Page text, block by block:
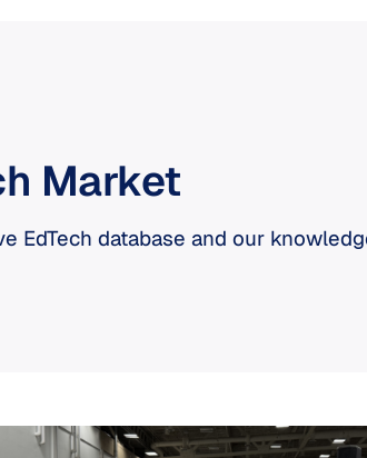
Market
EdTech database and our